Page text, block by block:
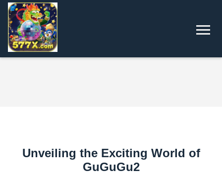
Unveiling the Exciting World of
GuGuGu2